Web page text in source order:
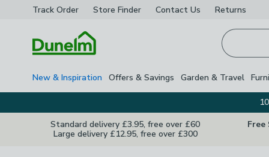
Track Order Store Finder Contact Us Returns
New & Inspiration Offers & Savings Garden & Travel
Standard delivery £3.95, free over £60
Large delivery £12.95, free over £300
Free